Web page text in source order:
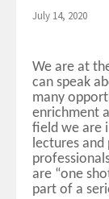
July 14, 2020
We are at
can speak
many
enrichment
field we are
lectures
are “one
part of a